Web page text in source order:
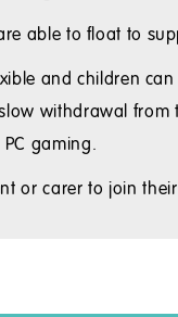
able to float to
and children
withdrawal from
gaming.
or carer to join